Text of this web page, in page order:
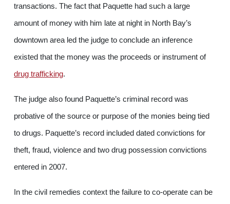
transactions. The fact that Paquette had such a large
amount of money with him late at night in North Bay’s
downtown area led the judge to conclude an inference
existed that the money was the proceeds or instrument of
drug trafficking.
The judge also found Paquette’s criminal record was
probative of the source or purpose of the monies being tied
to drugs. Paquette’s record included dated convictions for
theft, fraud, violence and two drug possession convictions
entered in 2007.
In the civil remedies context the failure to co-operate can be